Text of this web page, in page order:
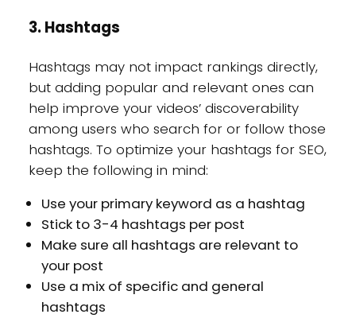
3. Hashtags
Hashtags may not impact rankings directly,
but adding popular and relevant ones can
help improve your videos’ discoverability
among users who search for or follow those
hashtags. To optimize your hashtags for SEO,
keep the following in mind:
Use your primary keyword as a hashtag
Stick to 3-4 hashtags per post
Make sure all hashtags are relevant to
your post
Use a mix of specific and general
hashtags